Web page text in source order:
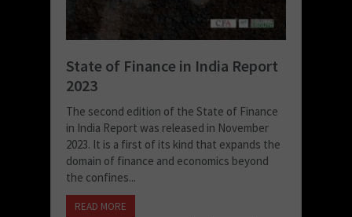
State of Finance in India Report
2023
The second edition of the State of Finance
in India Report was released in November
2023. It is a first of its kind that expands the
domain of finance and economics beyond
the confines...
READ MORE